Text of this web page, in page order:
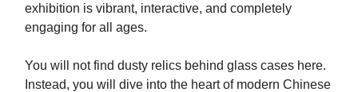
exhibition is vibrant, interactive, and completely
engaging for all ages.
You will not find dusty relics behind glass cases here.
Instead, you will dive into the heart of modern Chinese